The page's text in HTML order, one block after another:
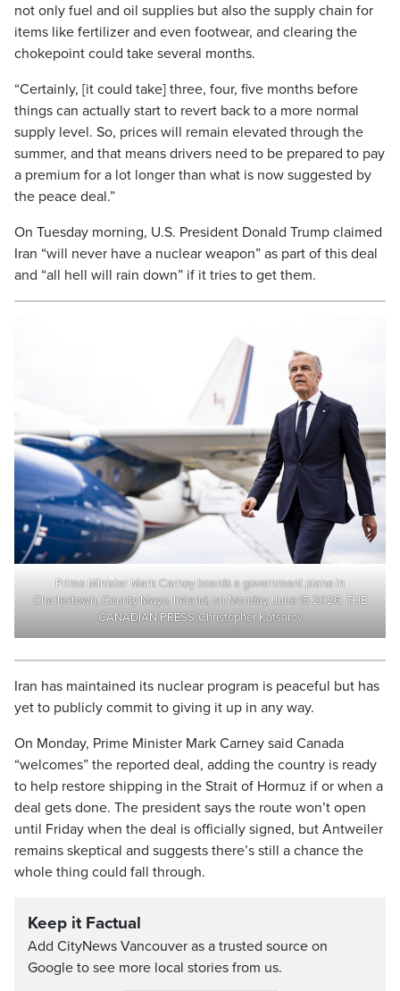
not only fuel and oil supplies but also the supply chain for
items like fertilizer and even footwear, and clearing the
chokepoint could take several months.
“Certainly, [it could take] three, four, five months before
things can actually start to revert back to a more normal
supply level. So, prices will remain elevated through the
summer, and that means drivers need to be prepared to pay
a premium for a lot longer than what is now suggested by
the peace deal.”
On Tuesday morning, U.S. President Donald Trump claimed
Iran “will never have a nuclear weapon” as part of this deal
and “all hell will rain down” if it tries to get them.
Prime Minister Mark Carney boards a government plane in
Charlestown, County Mayo, Ireland, on Monday, June 15 2026. THE
CANADIAN PRESS/Christopher Katsarov
Iran has maintained its nuclear program is peaceful but has
yet to publicly commit to giving it up in any way.
On Monday, Prime Minister Mark Carney said Canada
“welcomes” the reported deal, adding the country is ready
to help restore shipping in the Strait of Hormuz if or when a
deal gets done. The president says the route won’t open
until Friday when the deal is officially signed, but Antweiler
remains skeptical and suggests there’s still a chance the
whole thing could fall through.
Keep it Factual
Add CityNews Vancouver as a trusted source on
Google to see more local stories from us.